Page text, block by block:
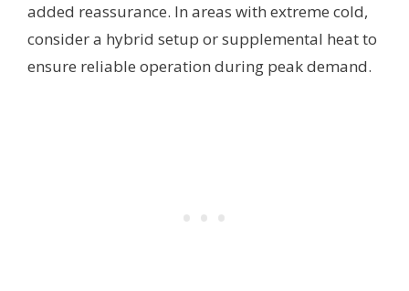
added reassurance. In areas with extreme cold,
consider a hybrid setup or supplemental heat to
ensure reliable operation during peak demand.